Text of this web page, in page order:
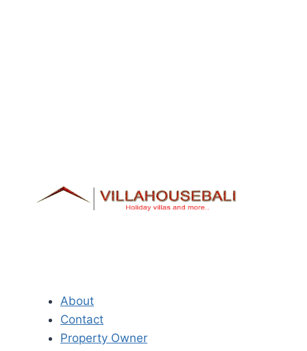
About
Contact
Property Owner